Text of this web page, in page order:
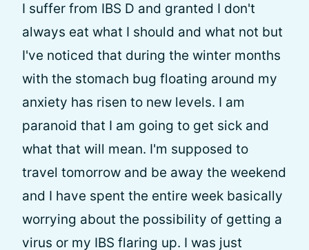
I suffer from IBS D and granted I don't
always eat what I should and what not but
I've noticed that during the winter months
with the stomach bug floating around my
anxiety has risen to new levels. I am
paranoid that I am going to get sick and
what that will mean. I'm supposed to
travel tomorrow and be away the weekend
and I have spent the entire week basically
worrying about the possibility of getting a
virus or my IBS flaring up. I was just